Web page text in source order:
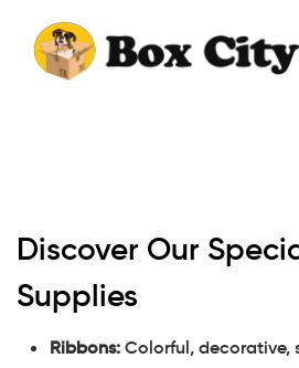
Discover Our
Supplies
Ribbons: Colorful, decorative,